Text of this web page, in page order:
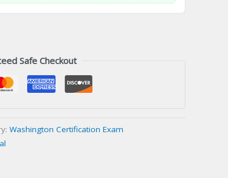
Safe Checkout
Washington Certification Exam